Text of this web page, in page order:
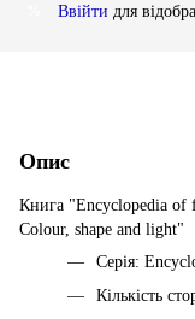
Ввійти для
Опис
Книга "Encyclopedia of
Colour, shape and light"
Серія:
Кількість